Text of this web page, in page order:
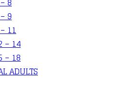
9
11
– 14
– 18
ADULTS